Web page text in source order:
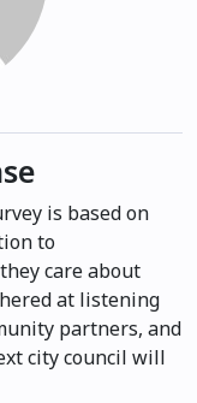
is based on
to
care about
at listening
partners, and
city council will